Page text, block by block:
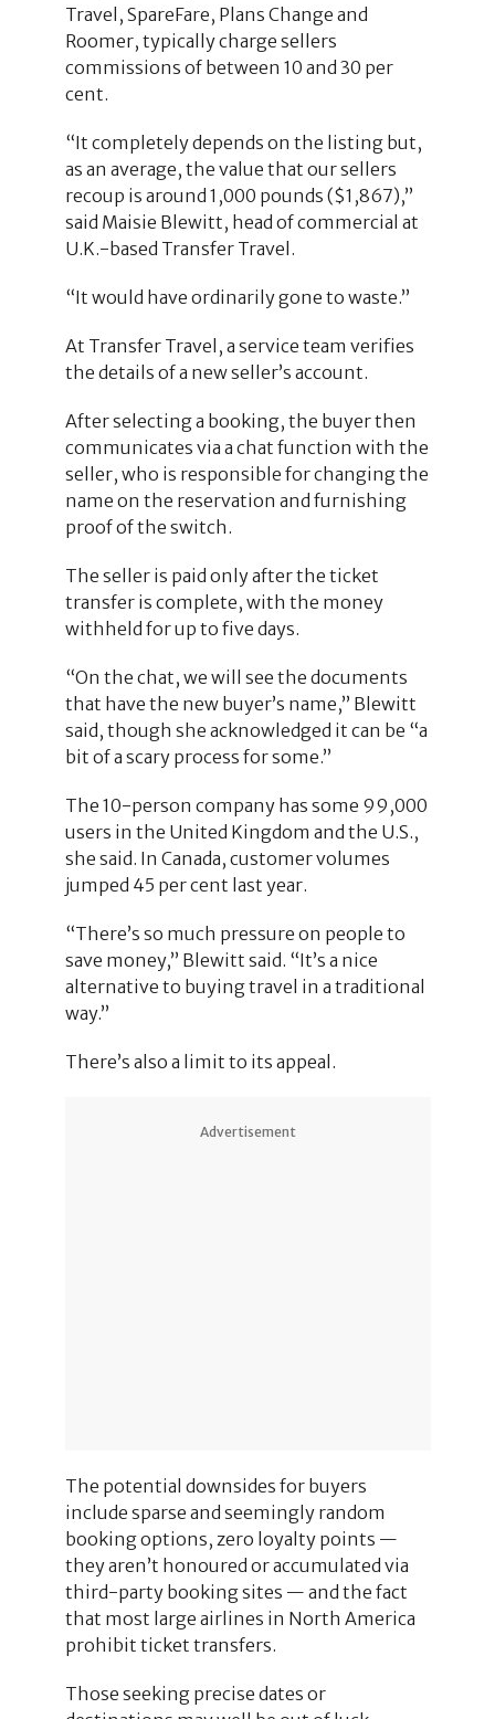
Travel, SpareFare, Plans Change and
Roomer, typically charge sellers
commissions of between 10 and 30 per
cent.
“It completely depends on the listing but,
as an average, the value that our sellers
recoup is around 1,000 pounds ($1,867),”
said Maisie Blewitt, head of commercial at
U.K.-based Transfer Travel.
“It would have ordinarily gone to waste.”
At Transfer Travel, a service team verifies
the details of a new seller’s account.
After selecting a booking, the buyer then
communicates via a chat function with the
seller, who is responsible for changing the
name on the reservation and furnishing
proof of the switch.
The seller is paid only after the ticket
transfer is complete, with the money
withheld for up to five days.
“On the chat, we will see the documents
that have the new buyer’s name,” Blewitt
said, though she acknowledged it can be “a
bit of a scary process for some.”
The 10-person company has some 99,000
users in the United Kingdom and the U.S.,
she said. In Canada, customer volumes
jumped 45 per cent last year.
“There’s so much pressure on people to
save money,” Blewitt said. “It’s a nice
alternative to buying travel in a traditional
way.”
There’s also a limit to its appeal.
Advertisement
The potential downsides for buyers
include sparse and seemingly random
booking options, zero loyalty points —
they aren’t honoured or accumulated via
third-party booking sites — and the fact
that most large airlines in North America
prohibit ticket transfers.
Those seeking precise dates or